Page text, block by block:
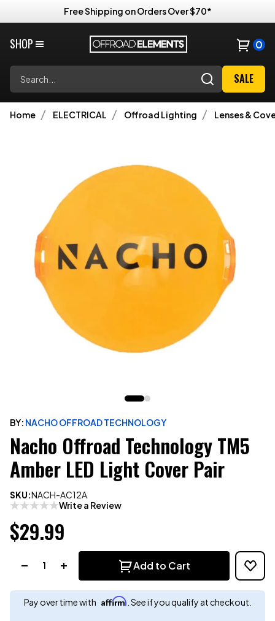
Free Shipping on Orders Over $70*
SHOP 0
SALE
Home ELECTRICAL Offroad Lighting Lenses &
BY: NACHO OFFROAD TECHNOLOGY
Nacho Offroad Technology TM5
Amber LED Light Cover Pair
SKU:NACH-AC12A
Write a Review
$29.99
Add to Cart
Pay over time with Affirm . See if you qualify at checkout.